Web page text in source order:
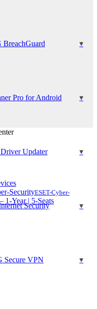
BreachGuard
Pro for Android
Updater
Security
Secure VPN
ESET-Cyber-
1-Year | 5-Seats